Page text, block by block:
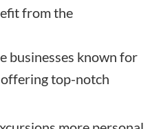
from the
businesses known for
offering top-notch